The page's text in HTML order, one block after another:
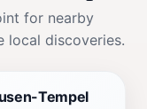
for nearby
local discoveries.
Tempel